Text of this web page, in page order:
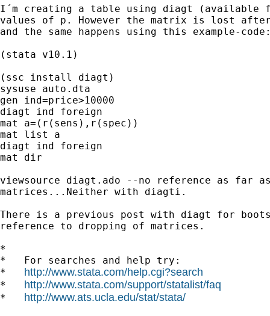
I´m creating a table using diagt
values of p. However the matrix is lost
and the same happens using this example-
(stata v10.1)
(ssc install diagt)
sysuse auto.dta
gen ind=price>10000
diagt ind foreign
mat a=(r(sens),r(spec))
mat list a
diagt ind foreign
mat dir
viewsource diagt.ado --no reference as far
matrices...Neither with diagti.
There is a previous post with diagt for
reference to dropping of matrices.
*
*   For searches and help try:
* http://www.stata.com/help.cgi?search
* http://www.stata.com/support/statalist/faq
* http://www.ats.ucla.edu/stat/stata/